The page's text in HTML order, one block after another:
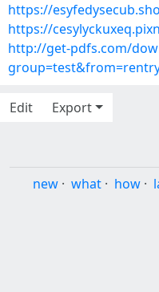
https://
https://
http://get-pdfs.com/
Edit
Export
new · what · how ·